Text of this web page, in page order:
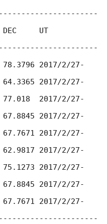
UT
78.3796 2017/2/27-
64.3365 2017/2/27-
77.018  2017/2/27-
67.8845 2017/2/27-
67.7671 2017/2/27-
62.9817 2017/2/27-
75.1273 2017/2/27-
67.8845 2017/2/27-
67.7671 2017/2/27-